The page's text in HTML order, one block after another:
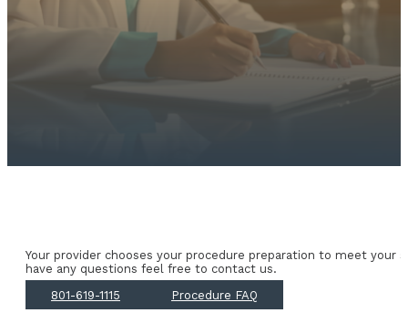
Your provider chooses your procedure preparation to meet
have any questions feel free to contact us.
801-619-1115
Procedure FAQ